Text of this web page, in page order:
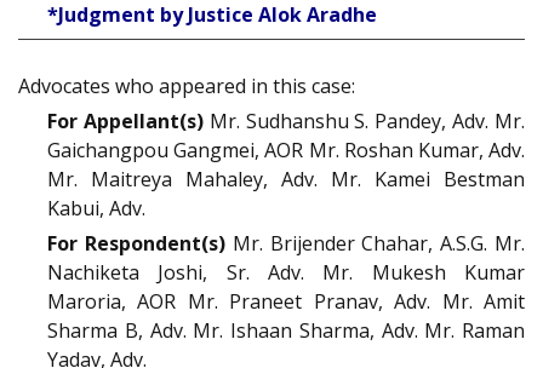
*Judgment by Justice Alok Aradhe
Advocates who appeared in this case:
For Appellant(s)Mr. Sudhanshu S. Pandey, Adv. Mr.
Gaichangpou Gangmei, AOR Mr. Roshan Kumar, Adv.
Mr. Maitreya Mahaley, Adv. Mr. Kamei Bestman
Kabui, Adv.
For Respondent(s)Mr. Brijender Chahar, A.S.G. Mr.
Nachiketa Joshi, Sr. Adv. Mr. Mukesh Kumar
Maroria, AOR Mr. Praneet Pranav, Adv. Mr. Amit
Sharma B, Adv. Mr. Ishaan Sharma, Adv. Mr. Raman
Yadav, Adv.